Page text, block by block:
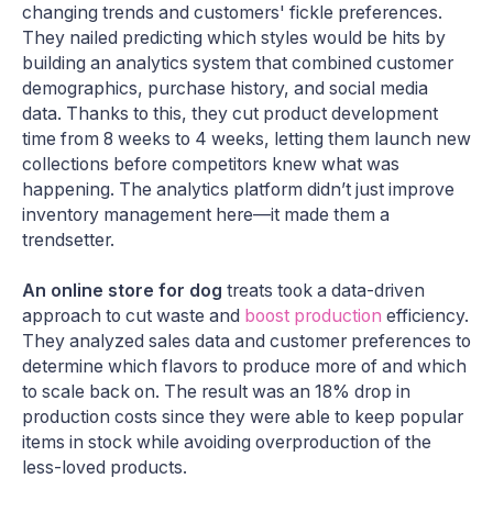
changing trends and customers' fickle preferences.
They nailed predicting which styles would be hits by
building an analytics system that combined customer
demographics, purchase history, and social media
data. Thanks to this, they cut product development
time from 8 weeks to 4 weeks, letting them launch new
collections before competitors knew what was
happening. The analytics platform didn’t just improve
inventory management here—it made them a
trendsetter​.
An online store for dog treats took a data-driven
approach to cut waste and boost production efficiency.
They analyzed sales data and customer preferences to
determine which flavors to produce more of and which
to scale back on. The result was an 18% drop in
production costs since they were able to keep popular
items in stock while avoiding overproduction of the
less-loved products​.